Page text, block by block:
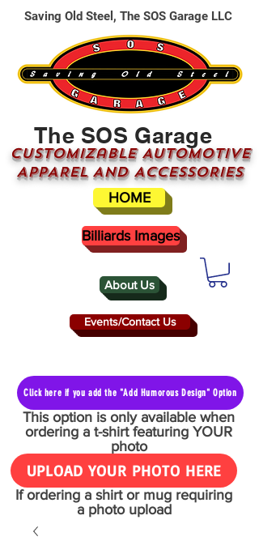
About Us
The SOS Garage
CUSTOMizable AUTOMOTIVE
APPAREL AND ACCESSORIES
Events/Contact Us
HOME
Saving Old Steel, The SOS Garage LLC
Billiards Images
Click here if you add the "Add Humorous Design" Option
This option is only available when
ordering a t-shirt featuring YOUR
photo
UPLOAD YOUR PHOTO HERE
If ordering a shirt or mug requiring
a photo upload